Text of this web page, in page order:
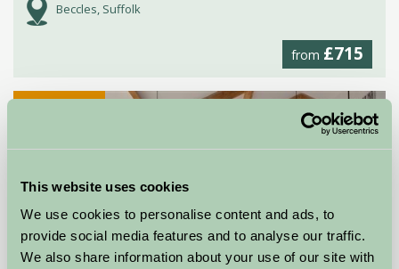
This website uses cookies
We use cookies to personalise content and ads, to
provide social media features and to analyse our traffic.
We also share information about your use of our site with
Beccles, Suffolk
from £715
Self-Catering